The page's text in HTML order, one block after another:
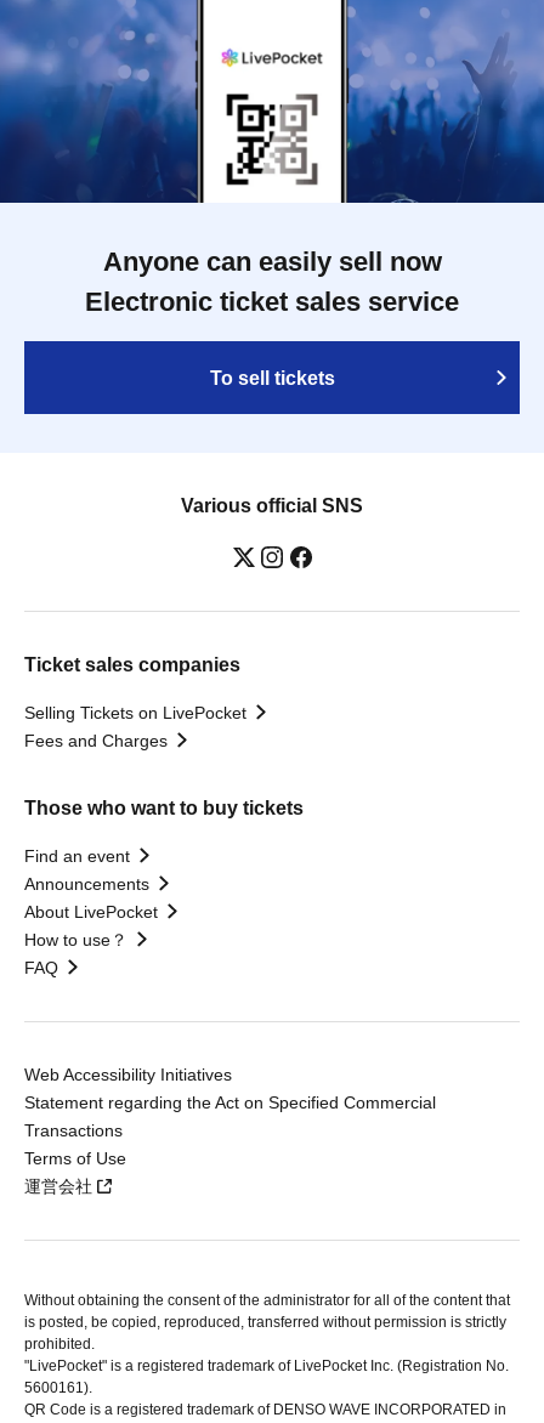
Anyone can easily sell now
Electronic ticket sales service
To sell tickets
Various official SNS
Ticket sales companies
Selling Tickets on LivePocket
Fees and Charges
Those who want to buy tickets
Find an event
Announcements
About LivePocket
How to use？
FAQ
Web Accessibility Initiatives
Statement regarding the Act on Specified Commercial
Transactions
Terms of Use
運営会社
Without obtaining the consent of the administrator for all of the content that
is posted, be copied, reproduced, transferred without permission is strictly
prohibited.
"LivePocket" is a registered trademark of LivePocket Inc. (Registration No.
5600161).
QR Code is a registered trademark of DENSO WAVE INCORPORATED in